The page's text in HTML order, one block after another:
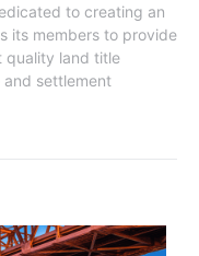
to creating an
its members to provide
quality land title
settlement